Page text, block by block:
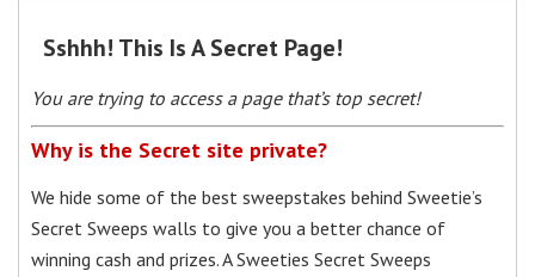
Sshhh! This Is A Secret Page!
You are trying to access a page that’s top secret!
Why is the Secret site private?
We hide some of the best sweepstakes behind Sweetie’s
Secret Sweeps walls to give you a better chance of
winning cash and prizes. A Sweeties Secret Sweeps